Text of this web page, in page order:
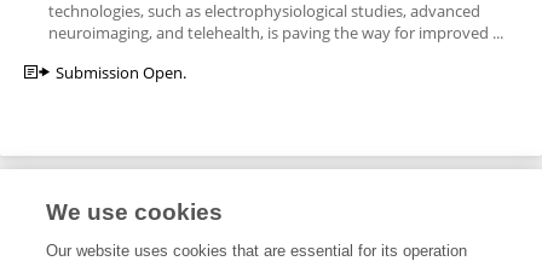
technologies, such as electrophysiological studies, advanced
neuroimaging, and telehealth, is paving the way for improved ...
Submission Open.
Editorial Roles
We use cookies
Our website uses cookies that are essential for its operation